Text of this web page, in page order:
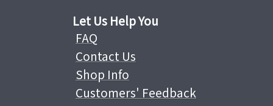
Let Us Help You
FAQ
Contact Us
Shop Info
Customers' Feedback